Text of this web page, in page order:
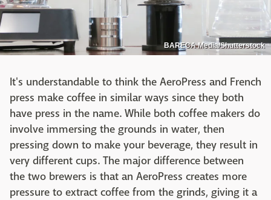
BARECA Media/Shutterstock
It's understandable to think the AeroPress and French
press make coffee in similar ways since they both
have press in the name. While both coffee makers do
involve immersing the grounds in water, then
pressing down to make your beverage, they result in
very different cups. The major difference between
the two brewers is that an AeroPress creates more
pressure to extract coffee from the grinds, giving it a